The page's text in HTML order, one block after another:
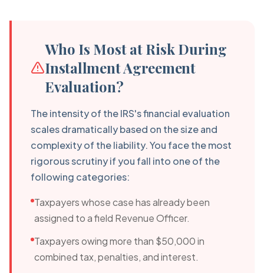
Who Is Most at Risk During
Installment Agreement
Evaluation?
The intensity of the IRS's financial evaluation
scales dramatically based on the size and
complexity of the liability. You face the most
rigorous scrutiny if you fall into one of the
following categories:
Taxpayers whose case has already been
assigned to a field Revenue Officer.
Taxpayers owing more than $50,000 in
combined tax, penalties, and interest.